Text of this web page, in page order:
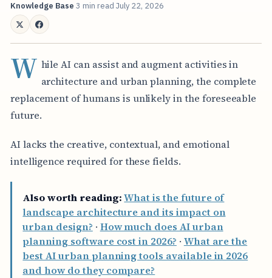
Knowledge Base 3 min read July 22, 2026
W hile AI can assist and augment activities in
architecture and urban planning, the complete
replacement of humans is unlikely in the foreseeable
future.
AI lacks the creative, contextual, and emotional
intelligence required for these fields.
Also worth reading: What is the future of
landscape architecture and its impact on
urban design? · How much does AI urban
planning software cost in 2026? · What are the
best AI urban planning tools available in 2026
and how do they compare?